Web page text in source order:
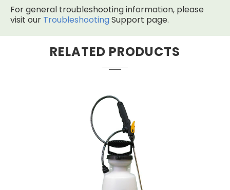
For general troubleshooting information, please
visit our Troubleshooting Support page.
RELATED PRODUCTS